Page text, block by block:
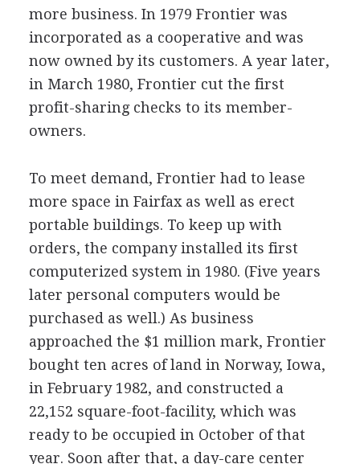
more business. In 1979 Frontier was
incorporated as a cooperative and was
now owned by its customers. A year later,
in March 1980, Frontier cut the first
profit-sharing checks to its member-
owners.
To meet demand, Frontier had to lease
more space in Fairfax as well as erect
portable buildings. To keep up with
orders, the company installed its first
computerized system in 1980. (Five years
later personal computers would be
purchased as well.) As business
approached the $1 million mark, Frontier
bought ten acres of land in Norway, Iowa,
in February 1982, and constructed a
22,152 square-foot-facility, which was
ready to be occupied in October of that
year. Soon after that, a day-care center